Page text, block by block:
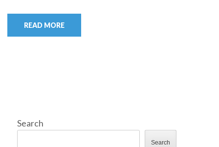
READ MORE
Search
Search